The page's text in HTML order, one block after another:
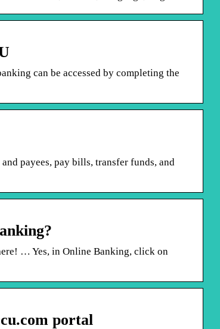
can be accessed by completing the
payees, pay bills, transfer funds, and
… Yes, in Online Banking, click on
portal